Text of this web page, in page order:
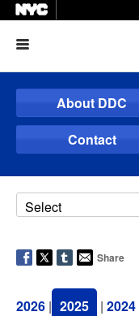
About DDC
Contact
Share
2026 | 2025 | 2024